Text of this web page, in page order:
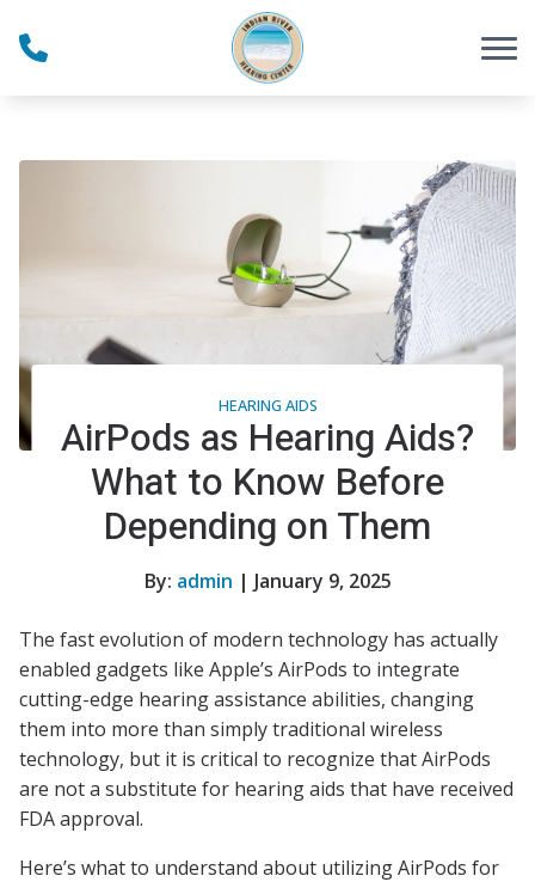
HEARING AIDS
AirPods as Hearing Aids?
What to Know Before
Depending on Them
By: admin | January 9, 2025
The fast evolution of modern technology has actually
enabled gadgets like Apple’s AirPods to integrate
cutting-edge hearing assistance abilities, changing
them into more than simply traditional wireless
technology, but it is critical to recognize that AirPods
are not a substitute for hearing aids that have received
FDA approval.
Here’s what to understand about utilizing AirPods for